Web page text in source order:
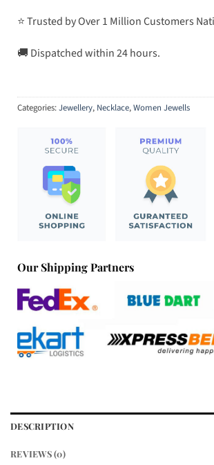
⭐ Trusted by Over 1 Million Customers
🚚 Dispatched within 24 hours.
Categories:Jewellery, Necklace,Women Jewells
Our Shipping Partners
DESCRIPTION
REVIEWS (0)